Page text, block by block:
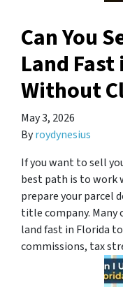
Can You
Land
Without
May 3, 2026
Byroydynesius
If you want to sell
best path is to work
prepare your parcel
title company. Many
land fast in Florida
commissions, tax